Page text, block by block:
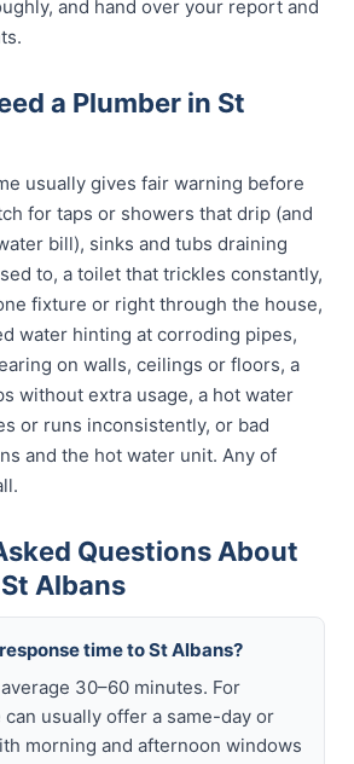
and hand over your report and
a Plumber in St
usually gives fair warning before
for taps or showers that drip (and
bill), sinks and tubs draining
to, a toilet that trickles constantly,
fixture or right through the house,
water hinting at corroding pipes,
on walls, ceilings or floors, a
without extra usage, a hot water
or runs inconsistently, or bad
and the hot water unit. Any of
Questions About
Albans
time to St Albans?
30–60 minutes. For
usually offer a same-day or
morning and afternoon windows